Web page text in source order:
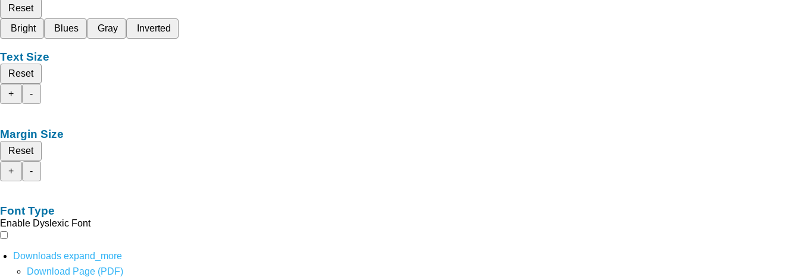
Reset
Bright
Blues Gray Inverted
Text Size
Reset
+
-
Margin Size
Reset
+
-
Font Type
Enable Dyslexic Font
Downloads expand_more
Download Page (PDF)